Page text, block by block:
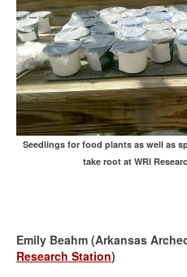
Seedlings for food plants as well as
take root at WRI
Emily Beahm (Arkansas
Research Station)